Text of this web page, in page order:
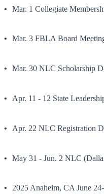
Mar. 1 Collegiate
Mar. 3 FBLA Board
Mar. 30 NLC Scholarship
Apr. 11 - 12 State
Apr. 22 NLC Registration
May 31 - Jun. 2 NLC
2025 Anaheim, CA June